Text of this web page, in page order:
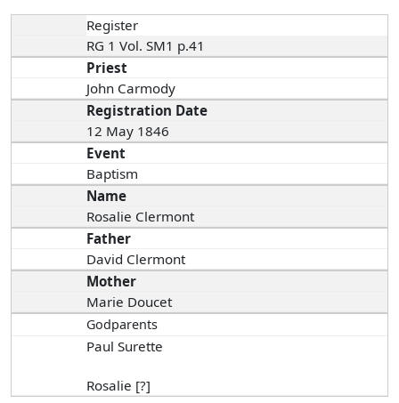
Register
RG 1 Vol. SM1 p.41
Priest
John Carmody
Registration Date
12 May 1846
Event
Baptism
Name
Rosalie Clermont
Father
David Clermont
Mother
Marie Doucet
Godparents
Paul Surette
Rosalie [?]